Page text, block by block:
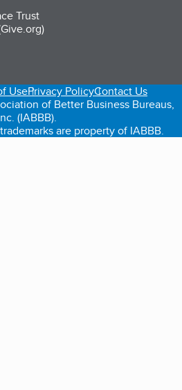
Trust
tab)
in a new tab)
(opens in a new tab)
UsePrivacy PolicyContact Us
of Better Business Bureaus,
(IABBB).
are property of IABBB.